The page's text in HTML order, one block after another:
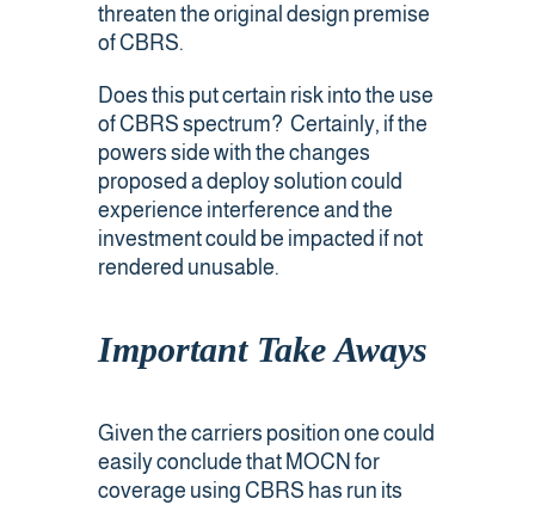
threaten the original design premise
of CBRS.
Does this put certain risk into the use
of CBRS spectrum? Certainly, if the
powers side with the changes
proposed a deploy solution could
experience interference and the
investment could be impacted if not
rendered unusable.
Important Take Aways
Given the carriers position one could
easily conclude that MOCN for
coverage using CBRS has run its